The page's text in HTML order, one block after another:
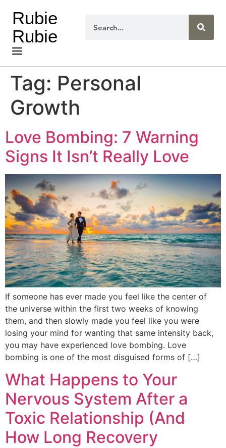
Rubie
Rubie
Tag: Personal
Growth
Love Bombing: 7 Warning
Signs It Isn’t Really Love
If someone has ever made you feel like the center of
the universe within the first two weeks of knowing
them, and then slowly made you feel like you were
losing your mind for wanting that same intensity back,
you may have experienced love bombing. Love
bombing is one of the most disguised forms of […]
What Happens to Your
Nervous System After a
Toxic Relationship (And
How Long Recovery